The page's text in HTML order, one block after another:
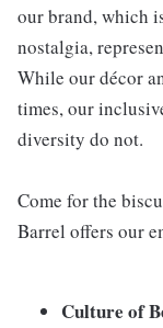
our brand, which
nostalgia,
While our décor
times, our
diversity do not.
Come for the
Barrel offers our
Culture of